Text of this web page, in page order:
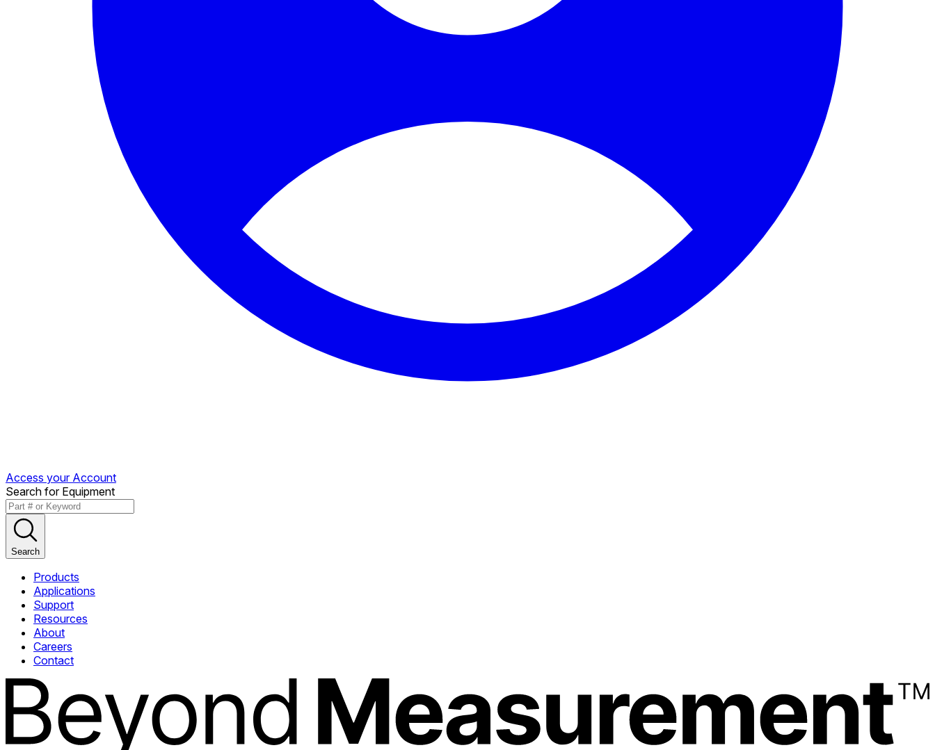
Access your Account
Search for Equipment
Search
Products
Applications
Support
Resources
About
Careers
Contact